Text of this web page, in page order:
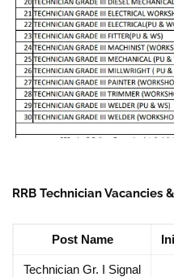
RRB Technician Vacancies
Post Name
Technician Gr. I Signal